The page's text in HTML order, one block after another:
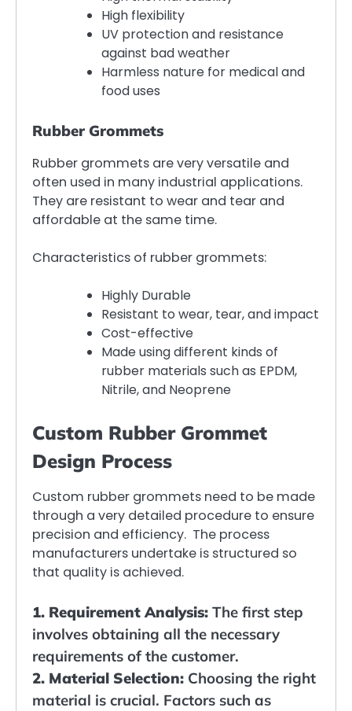
High flexibility
UV protection and resistance
against bad weather
Harmless nature for medical and
food uses
Rubber Grommets
Rubber grommets are very versatile and
often used in many industrial applications.
They are resistant to wear and tear and
affordable at the same time.
Characteristics of rubber grommets:
Highly Durable
Resistant to wear, tear, and impact
Cost-effective
Made using different kinds of
rubber materials such as EPDM,
Nitrile, and Neoprene
Custom Rubber Grommet
Design Process
Custom rubber grommets need to be made
through a very detailed procedure to ensure
precision and efficiency. The process
manufacturers undertake is structured so
that quality is achieved.
1. Requirement Analysis: The first step
involves obtaining all the necessary
requirements of the customer.
2. Material Selection: Choosing the right
material is crucial. Factors such as